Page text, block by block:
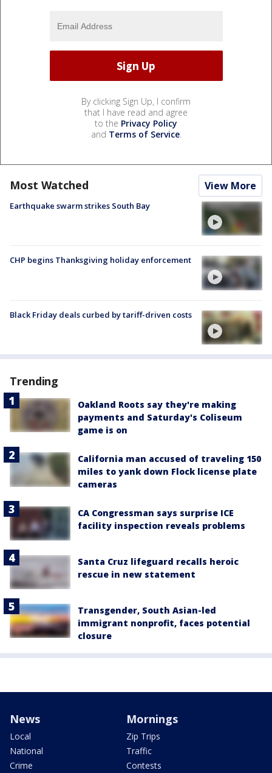
By clicking Sign Up, I confirm
that I have read and agree
to the Privacy Policy
and Terms of Service.
Most Watched View More
Earthquake swarm strikes South Bay
CHP begins Thanksgiving holiday enforcement
Black Friday deals curbed by tariff-driven costs
Trending
Oakland Roots say they're making
payments and Saturday's Coliseum
game is on
California man accused of traveling 150
miles to yank down Flock license plate
cameras
CA Congressman says surprise ICE
facility inspection reveals problems
Santa Cruz lifeguard recalls heroic
rescue in new statement
Transgender, South Asian-led
immigrant nonprofit, faces potential
closure
News
Local
National
Crime
Mornings
Zip Trips
Traffic
Contests